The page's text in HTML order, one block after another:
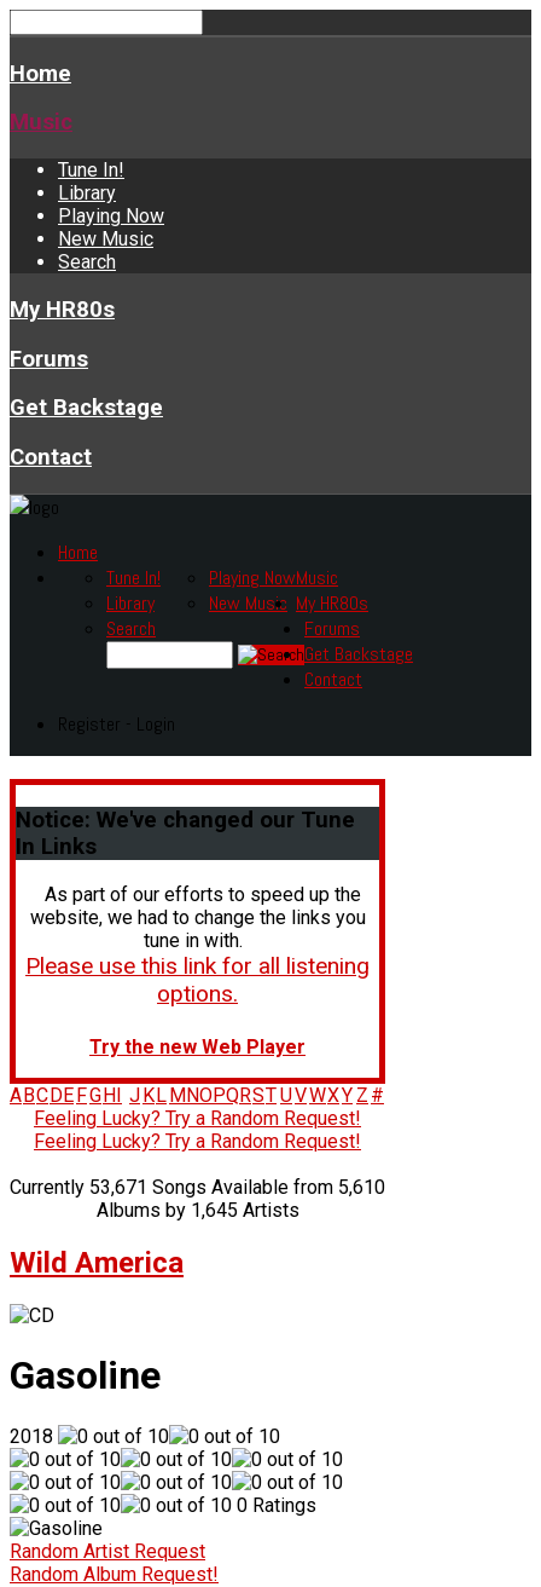
Home
Music
Tune In!
Library
Playing Now
New Music
Search
My HR80s
Forums
Get Backstage
Contact
Home
Music
Tune In!
Library
Playing Now
New Music
Search
My HR80s
Forums
Get Backstage
Contact
Register - Login
Notice: We've changed our Tune
In Links
As part of our efforts to speed up the
website, we had to change the links you
tune in with.
Please use this link for all listening
options.
Try the new Web Player
A BC DE FG H J K L M NOPQRSTUVWXY Z #
Feeling Lucky? Try a Random Request!
Feeling Lucky? Try a Random Request!
Currently 53,671 Songs Available from 5,610
Albums by 1,645 Artists
Wild America
Gasoline
2018
0 Ratings
Random Artist Request
Random Album Request!